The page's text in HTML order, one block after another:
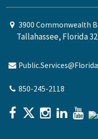
3900 Commonwealth
Tallahassee, Florida
850-245-2118